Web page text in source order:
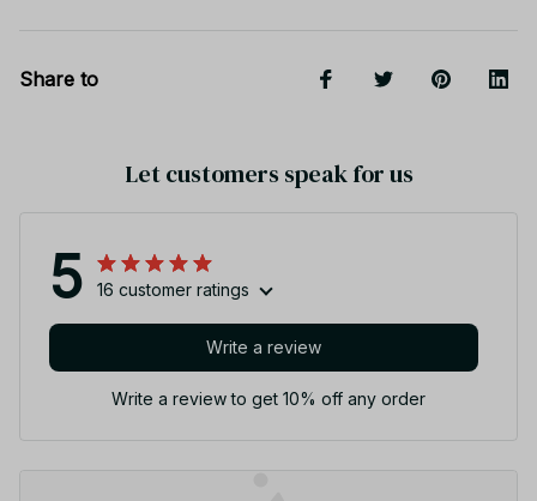
Share to
Let customers speak for us
5 16 customer ratings
Write a review
Write a review to get 10% off any order